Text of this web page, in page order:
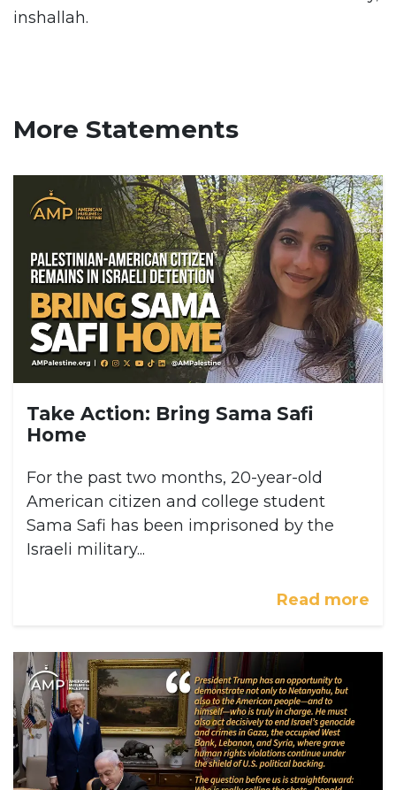
inshallah.
More Statements
Take Action: Bring Sama Safi
Home
For the past two months, 20-year-old
American citizen and college student
Sama Safi has been imprisoned by the
Israeli military...
Read more